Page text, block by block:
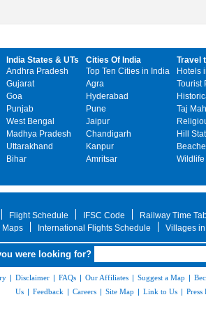
India States & UTs
Andhra Pradesh
Gujarat
Goa
Punjab
West Bengal
Madhya Pradesh
Uttarakhand
Bihar
Cities Of India
Top Ten Cities in India
Agra
Hyderabad
Pune
Jaipur
Chandigarh
Kanpur
Amritsar
Travel
Hotels
Tourist
Taj
Hill
Flight Schedule IFSC Code Railway Time
Maps International Flights Schedule Villages
were looking for?
| Disclaimer | FAQs | Our Affiliates | Suggest a Map |
Us | Feedback | Careers | Site Map | Link to Us | Press